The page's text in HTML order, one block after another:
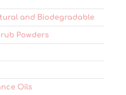
and Biodegradable
Powders
Oils